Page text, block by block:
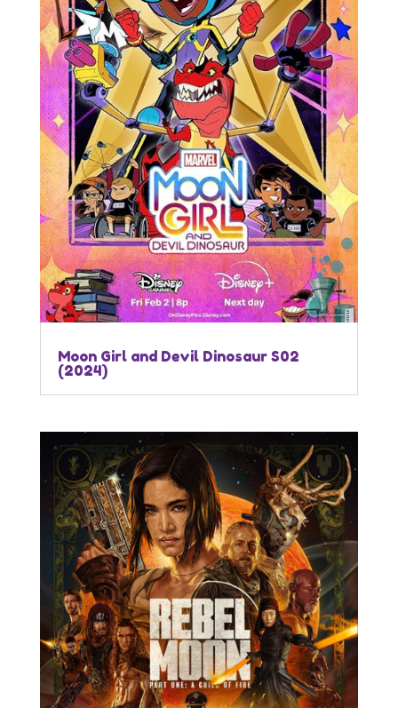
Moon Girl and Devil Dinosaur S02
(2024)